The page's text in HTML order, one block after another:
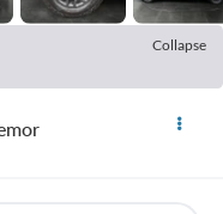
Collapse